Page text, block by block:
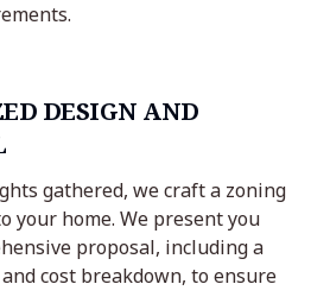
DESIGN AND
gathered, we craft a zoning
your home. We present you
proposal, including a
cost breakdown, to ensure